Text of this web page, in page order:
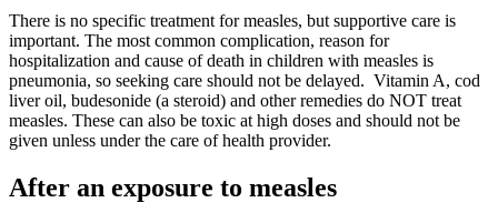
There is no specific treatment for measles, but supportive care is
important. The most common complication, reason for
hospitalization and cause of death in children with measles is
pneumonia, so seeking care should not be delayed. Vitamin A, cod
liver oil, budesonide (a steroid) and other remedies do NOT treat
measles. These can also be toxic at high doses and should not be
given unless under the care of health provider.
After an exposure to measles